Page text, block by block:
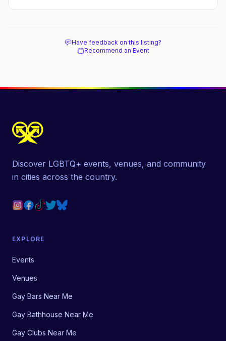
Have feedback on this listing?
Recommend an Event
Discover LGBTQ+ events, venues, and community
in cities across the country.
EXPLORE
Events
Venues
Gay Bars Near Me
Gay Bathhouse Near Me
Gay Clubs Near Me